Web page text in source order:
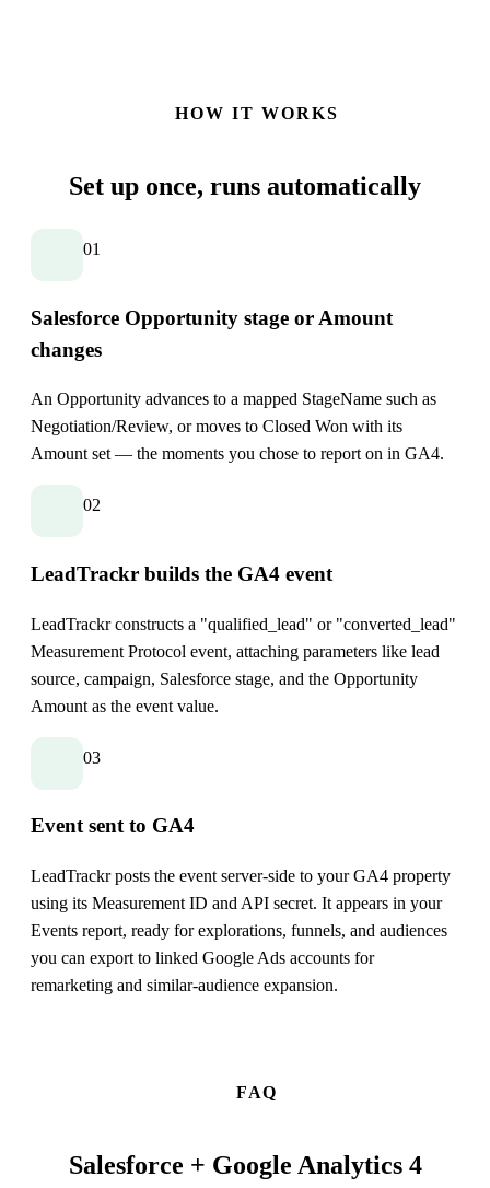
HOW IT WORKS
Set up once, runs automatically
01
Salesforce Opportunity stage or Amount
changes
An Opportunity advances to a mapped StageName such as
Negotiation/Review, or moves to Closed Won with its
Amount set — the moments you chose to report on in GA4.
02
LeadTrackr builds the GA4 event
LeadTrackr constructs a "qualified_lead" or "converted_lead"
Measurement Protocol event, attaching parameters like lead
source, campaign, Salesforce stage, and the Opportunity
Amount as the event value.
03
Event sent to GA4
LeadTrackr posts the event server-side to your GA4 property
using its Measurement ID and API secret. It appears in your
Events report, ready for explorations, funnels, and audiences
you can export to linked Google Ads accounts for
remarketing and similar-audience expansion.
FAQ
Salesforce + Google Analytics 4